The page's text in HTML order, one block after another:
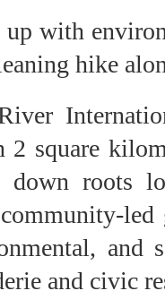
with
hike
2 square
down roots
and
and civic